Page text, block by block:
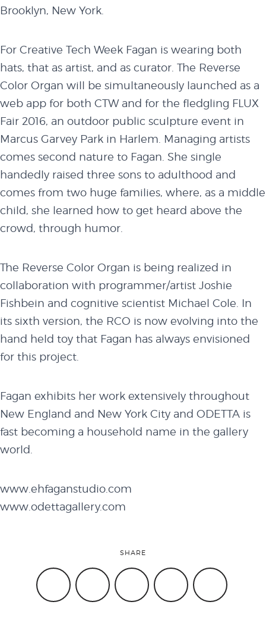
Brooklyn, New York.
For Creative Tech Week Fagan is wearing both
hats, that as artist, and as curator. The Reverse
Color Organ will be simultaneously launched as a
web app for both CTW and for the fledgling FLUX
Fair 2016, an outdoor public sculpture event in
Marcus Garvey Park in Harlem. Managing artists
comes second nature to Fagan. She single
handedly raised three sons to adulthood and
comes from two huge families, where, as a middle
child, she learned how to get heard above the
crowd, through humor.
The Reverse Color Organ is being realized in
collaboration with programmer/artist Joshie
Fishbein and cognitive scientist Michael Cole. In
its sixth version, the RCO is now evolving into the
hand held toy that Fagan has always envisioned
for this project.
Fagan exhibits her work extensively throughout
New England and New York City and ODETTA is
fast becoming a household name in the gallery
world.
www.ehfaganstudio.com
www.odettagallery.com
SHARE